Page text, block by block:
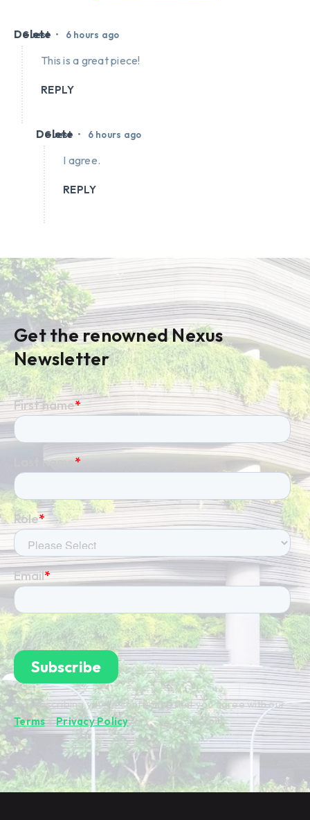
Guest • 6 hours ago
Delete
This is a great piece!
REPLY
Guest • 6 hours ago
Delete
I agree.
REPLY
Get the renowned Nexus
Newsletter
By subscribing you're confirming that you agree with our
Terms&Privacy Policy.